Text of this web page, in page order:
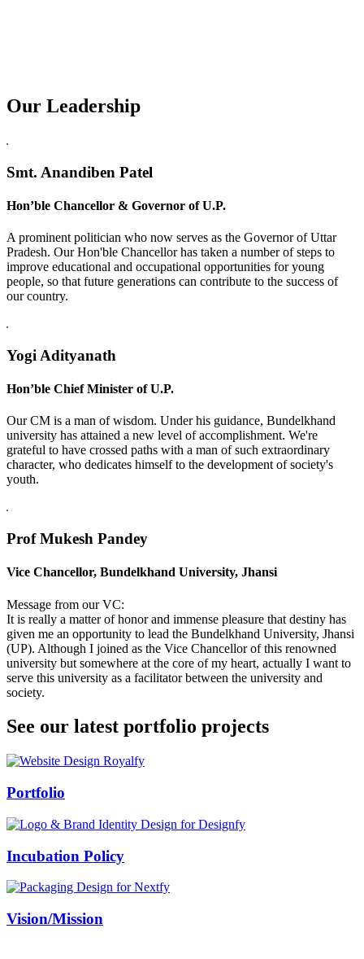
Our Leadership
Replica Watches USA
Smt. Anandiben Patel
Hon’ble Chancellor & Governor of U.P.
A prominent politician who now serves as the Governor of Uttar
Pradesh. Our Hon'ble Chancellor has taken a number of steps to
improve educational and occupational opportunities for young
people, so that future generations can contribute to the success of
our country.
Yogi Adityanath
Hon’ble Chief Minister of U.P.
Our CM is a man of wisdom. Under his guidance, Bundelkhand
university has attained a new level of accomplishment. We're
grateful to have crossed paths with a man of such extraordinary
character, who dedicates himself to the development of society's
youth.
Prof Mukesh Pandey
Vice Chancellor, Bundelkhand University, Jhansi
Message from our VC:
It is really a matter of honor and immense pleasure that destiny has
given me an opportunity to lead the Bundelkhand University, Jhansi
(UP). Although I joined as the Vice Chancellor of this renowned
university but somewhere at the core of my heart, actually I want to
serve this university as a facilitator between the university and
society.
See our latest portfolio projects
Swiss Rolex Replica
Portfolio
Incubation Policy
Vision/Mission